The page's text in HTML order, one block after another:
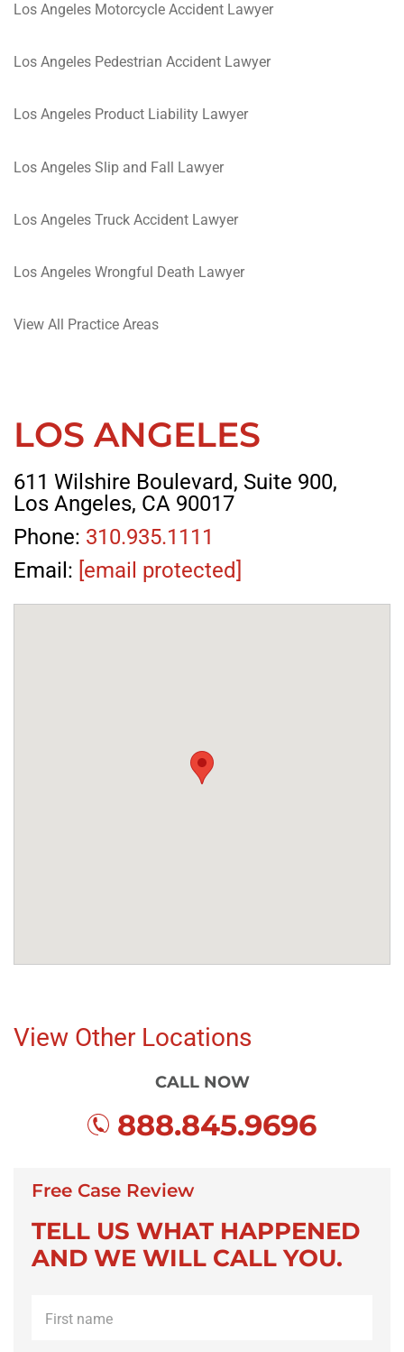
Los Angeles Motorcycle Accident Lawyer
Los Angeles Pedestrian Accident Lawyer
Los Angeles Product Liability Lawyer
Los Angeles Slip and Fall Lawyer
Los Angeles Truck Accident Lawyer
Los Angeles Wrongful Death Lawyer
View All Practice Areas
LOS ANGELES
611 Wilshire Boulevard, Suite 900,
Los Angeles, CA 90017
Phone: 310.935.1111
Email: [email protected]
View Other Locations
CALL NOW
888.845.9696
Free Case Review
TELL US WHAT HAPPENED
AND WE WILL CALL YOU.
name *